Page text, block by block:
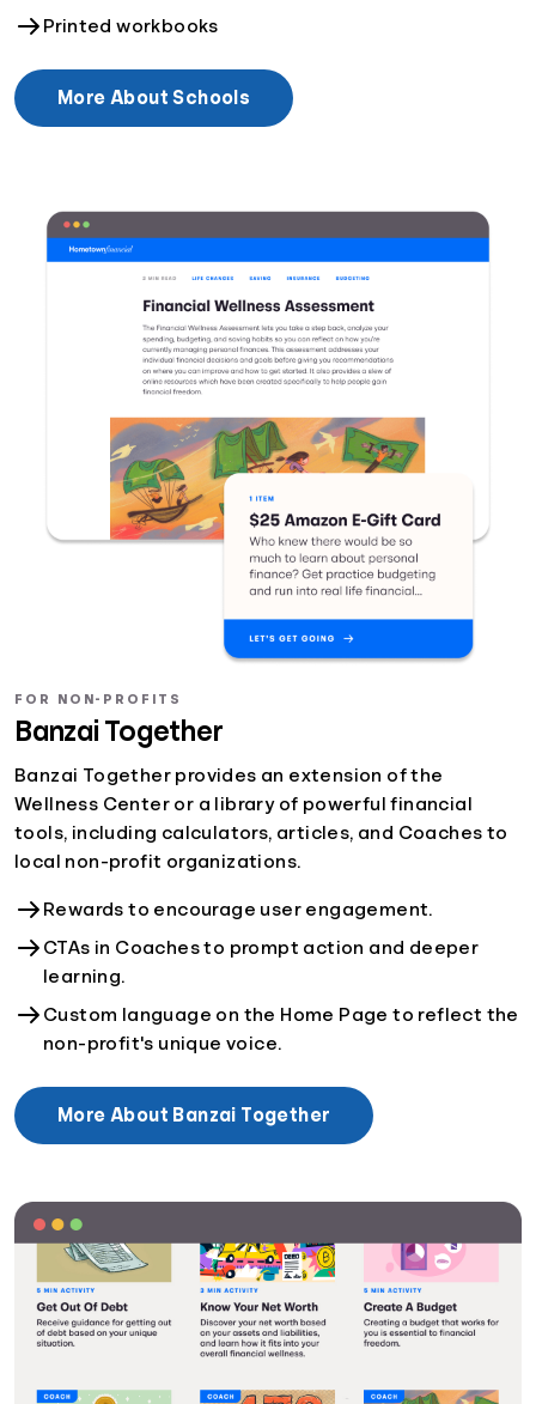
Printed workbooks
More About Schools
FOR NON-PROFITS
Banzai Together
Banzai Together provides an extension of the
Wellness Center or a library of powerful financial
tools, including calculators, articles, and Coaches to
local non-profit organizations.
Rewards to encourage user engagement.
CTAs in Coaches to prompt action and deeper
learning.
Custom language on the Home Page to reflect the
non-profit's unique voice.
More About Banzai Together